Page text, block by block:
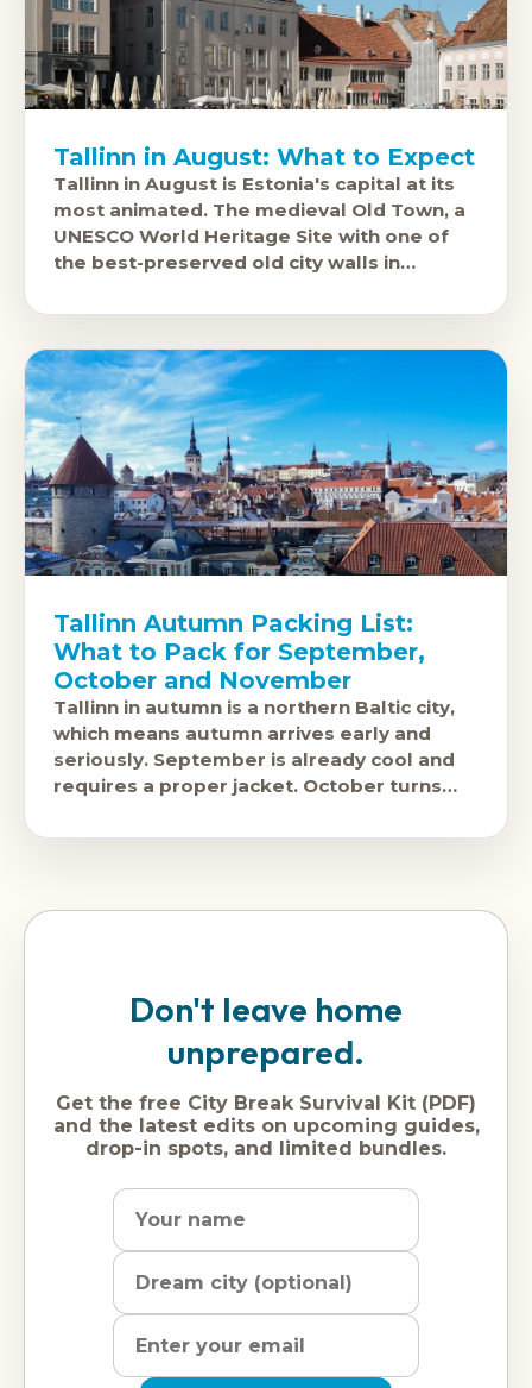
Tallinn in August: What to Expect
Tallinn in August is Estonia's capital at its
most animated. The medieval Old Town, a
UNESCO World Heritage Site with one of
the best-preserved old city walls in
Tallinn Autumn Packing List:
What to Pack for September,
October and November
Tallinn in autumn is a northern Baltic city,
which means autumn arrives early and
seriously. September is already cool and
requires a proper jacket. October turns
Don't leave home
unprepared.
Get the free City Break Survival Kit (PDF)
and the latest edits on upcoming guides,
drop-in spots, and limited bundles.